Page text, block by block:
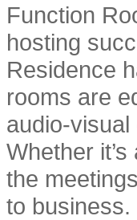
Function
hosting
Residence
rooms are
audio-
Whether
the
to business.